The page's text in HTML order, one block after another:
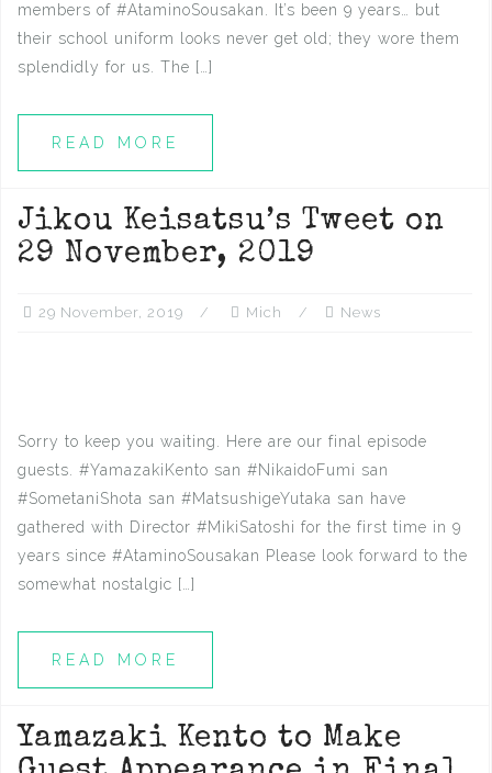
members of #AtaminoSousakan. It’s been 9 years… but
their school uniform looks never get old; they wore them
splendidly for us. The […]
READ MORE
Jikou Keisatsu’s Tweet on
29 November, 2019
29 November, 2019 Mich News
Sorry to keep you waiting. Here are our final episode
guests. #YamazakiKento san #NikaidoFumi san
#SometaniShota san #MatsushigeYutaka san have
gathered with Director #MikiSatoshi for the first time in 9
years since #AtaminoSousakan Please look forward to the
somewhat nostalgic […]
READ MORE
Yamazaki Kento to Make